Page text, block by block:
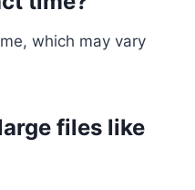
which may vary
files like